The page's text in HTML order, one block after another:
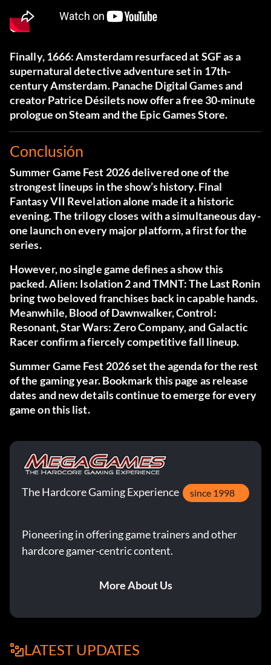
Finally, 1666: Amsterdam resurfaced at SGF as a
supernatural detective adventure set in 17th-
century Amsterdam. Panache Digital Games and
creator Patrice Désilets now offer a free 30-minute
prologue on Steam and the Epic Games Store.
Conclusión
Summer Game Fest 2026 delivered one of the
strongest lineups in the show’s history. Final
Fantasy VII Revelation alone made it a historic
evening. The trilogy closes with a simultaneous day-
one launch on every major platform, a first for the
series.
However, no single game defines a show this
packed. Alien: Isolation 2 and TMNT: The Last Ronin
bring two beloved franchises back in capable hands.
Meanwhile, Blood of Dawnwalker, Control:
Resonant, Star Wars: Zero Company, and Galactic
Racer confirm a fiercely competitive fall lineup.
Summer Game Fest 2026 set the agenda for the rest
of the gaming year. Bookmark this page as release
dates and new details continue to emerge for every
game on this list.
The Hardcore Gaming Experience since 1998
Pioneering in offering game trainers and other
hardcore gamer-centric content.
More About Us
LATEST UPDATES